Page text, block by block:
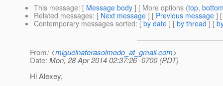
This message: [ Message body ] [ More options (top,
Related messages: [ Next message ] [ Previous message ]
Contemporary messages sorted: [ by date ] [ by thread ] [
From: <miguelnaterasolmedo_at_gmail.com>
Date: Mon, 28 Apr 2014 02:37:26 -0700 (PDT)
Hi Alexey,